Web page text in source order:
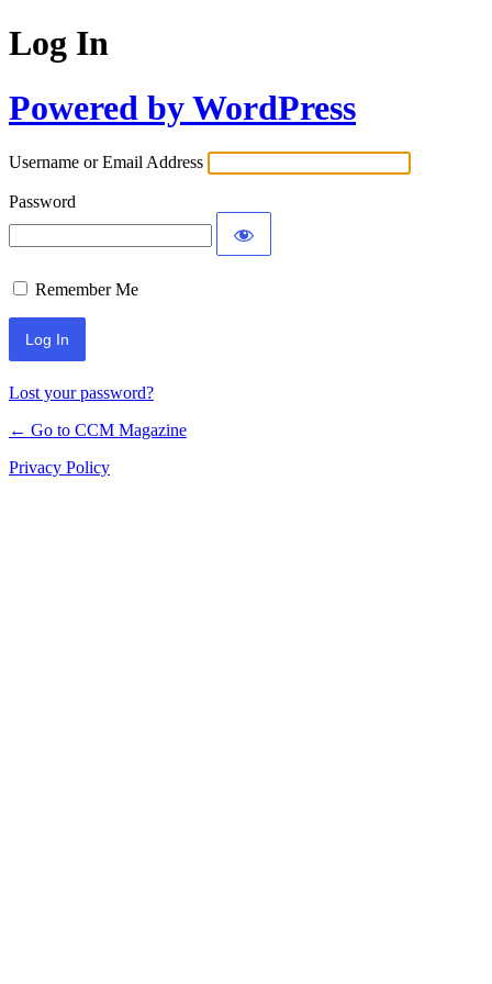
Log In
Powered by WordPress
Username or Email Address
Password
Remember Me
Lost your password?
← Go to CCM Magazine
Privacy Policy